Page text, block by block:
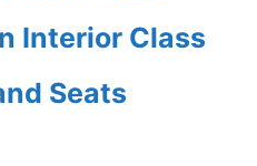
Interior Class
Seats